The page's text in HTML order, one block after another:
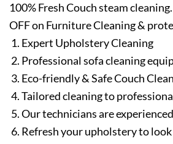
100% Fresh Couch steam
OFF on Furniture Cleaning &
Expert Upholstery Cleaning
Professional sofa cleaning
Eco-friendly & Safe Couch
Tailored cleaning to
Our technicians are
Refresh your upholstery to look